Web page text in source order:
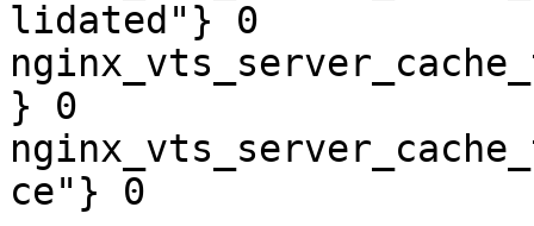
lidated"} 0
} 0